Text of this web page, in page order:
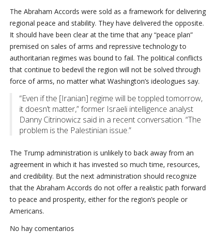
The Abraham Accords were sold as a framework for delivering
regional peace and stability. They have delivered the opposite.
It should have been clear at the time that any “peace plan”
premised on sales of arms and repressive technology to
authoritarian regimes was bound to fail. The political conflicts
that continue to bedevil the region will not be solved through
force of arms, no matter what Washington’s ideologues say.
“Even if the [Iranian] regime will be toppled tomorrow,
it doesn’t matter,” former Israeli intelligence analyst
Danny Citrinowicz said in a recent conversation. “The
problem is the Palestinian issue.”
The Trump administration is unlikely to back away from an
agreement in which it has invested so much time, resources,
and credibility. But the next administration should recognize
that the Abraham Accords do not offer a realistic path forward
to peace and prosperity, either for the region’s people or
Americans.
No hay comentarios